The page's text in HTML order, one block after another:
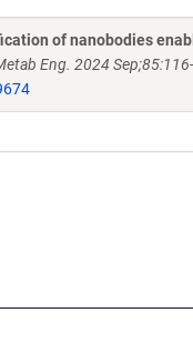
of nanobodies
Eng. 2024